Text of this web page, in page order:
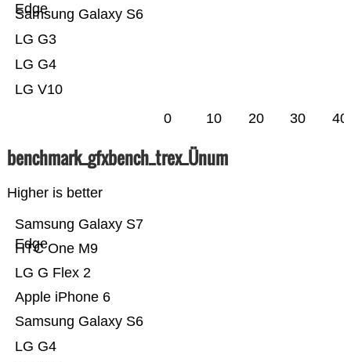
LG V10
LG G4
LG G3
Samsung Galaxy S6
Edge
0 10 20 30 40
benchmark_gfxbench_trex_Ünum
Higher is better
LG G4
Samsung Galaxy S6
Apple iPhone 6
LG G Flex 2
HTC One M9
Samsung Galaxy S7
Edge